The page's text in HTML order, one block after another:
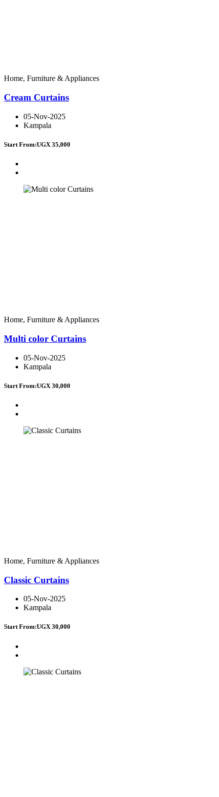
Home, Furniture & Appliances
Cream Curtains
05-Nov-2025
Kampala
Start From:UGX 35,000
Home, Furniture & Appliances
Multi color Curtains
05-Nov-2025
Kampala
Start From:UGX 30,000
Home, Furniture & Appliances
Classic Curtains
05-Nov-2025
Kampala
Start From:UGX 30,000